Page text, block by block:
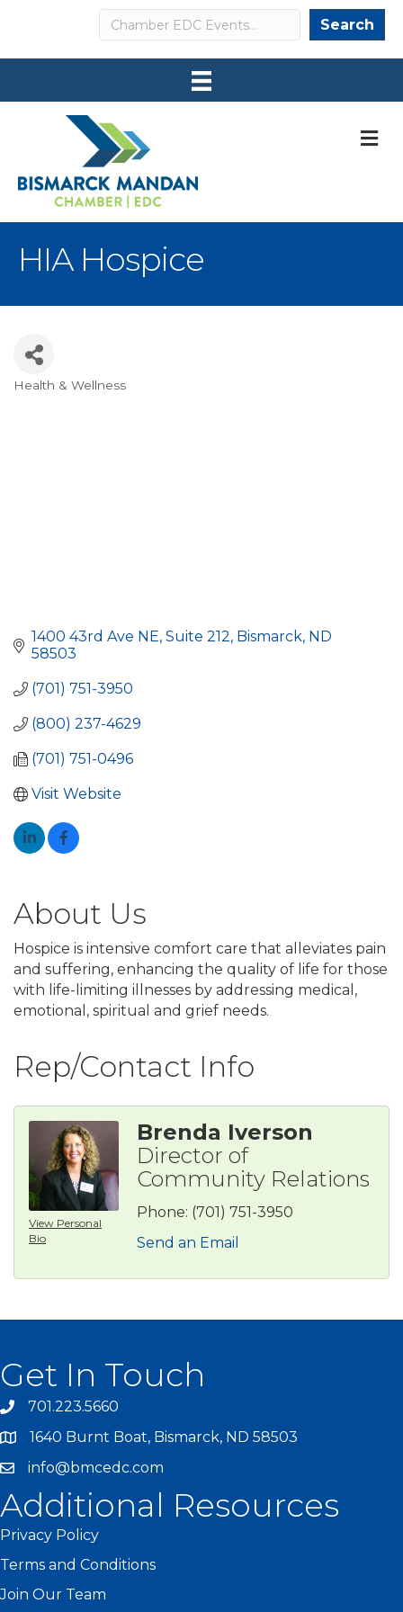
Search Search
HIA Hospice
Health & Wellness
1400 43rd Ave NE Suite 212 Bismarck ND
58503
(701) 751-3950
(800) 237-4629
(701) 751-0496
Visit Website
About Us
Hospice is intensive comfort care that alleviates pain
and suffering, enhancing the quality of life for those
with life-limiting illnesses by addressing medical,
emotional, spiritual and grief needs.
Rep/Contact Info
View Personal
Bio
Brenda Iverson
Director of
Community Relations
Phone: (701) 751-3950
Send an Email
Get In Touch
701.223.5660
1640 Burnt Boat, Bismarck, ND 58503
info@bmcedc.com
Additional Resources
Privacy Policy
Terms and Conditions
Join Our Team